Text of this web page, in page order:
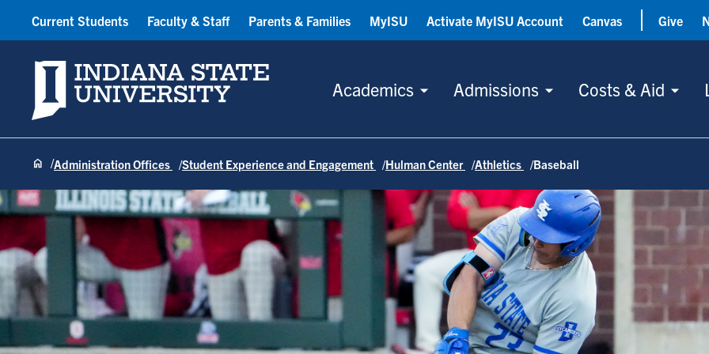
Indiana State University
Academics Admissions Costs & Aid
Current Students Faculty & Staff Parents & Families MyISU Activate MyISU Account Canvas Give
Administration Offices Student Experience and Engagement Hulman Center Athletics Baseball